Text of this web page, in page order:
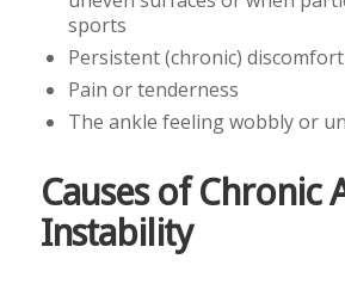
sports
Persistent (chronic)
Pain or tenderness
The ankle feeling wobbly or
Causes of Chronic
Instability